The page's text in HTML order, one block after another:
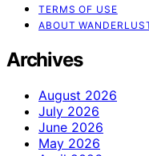
TERMS OF USE
ABOUT
Archives
August 2026
July 2026
June 2026
May 2026